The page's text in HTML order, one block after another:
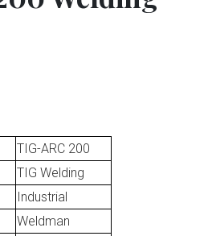
TIG-ARC 200
TIG Welding
Industrial
Weldman